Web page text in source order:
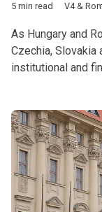
5 min read V4 &
As Hungary and
Czechia,
institutional and